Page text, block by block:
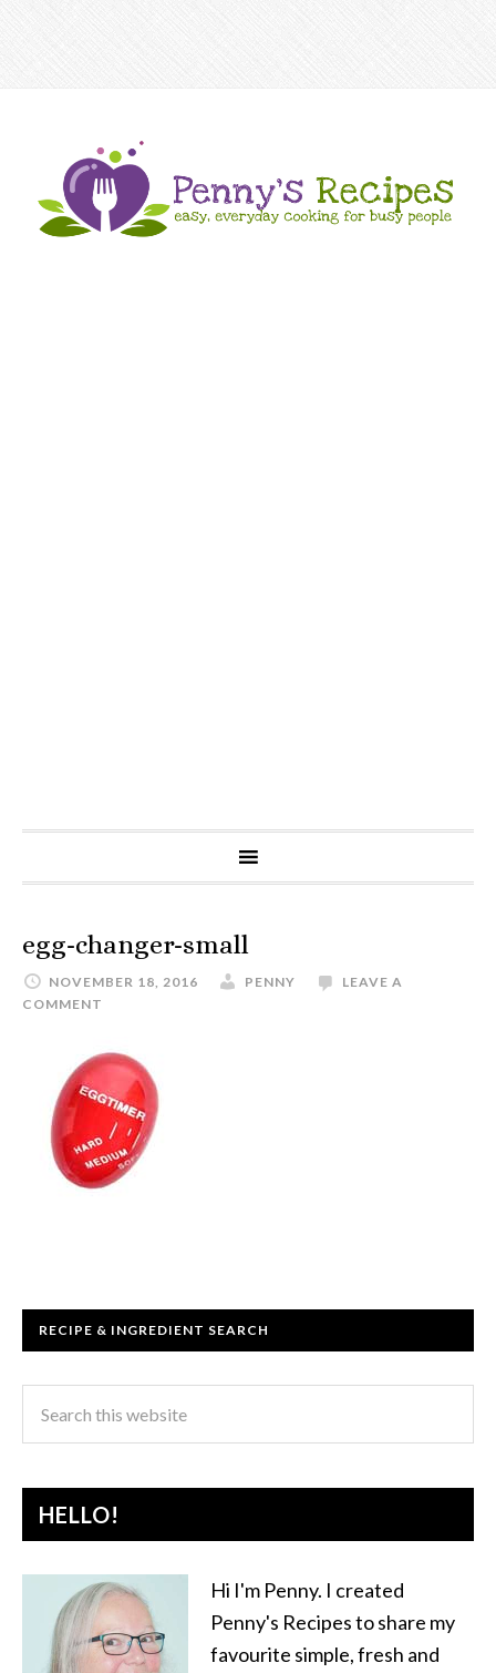
egg-changer-small
NOVEMBER 18, 2016 PENNY
LEAVE A
COMMENT
RECIPE & INGREDIENT SEARCH
HELLO!
Hi I'm Penny. I created
Penny's Recipes to share my
favourite simple, fresh and